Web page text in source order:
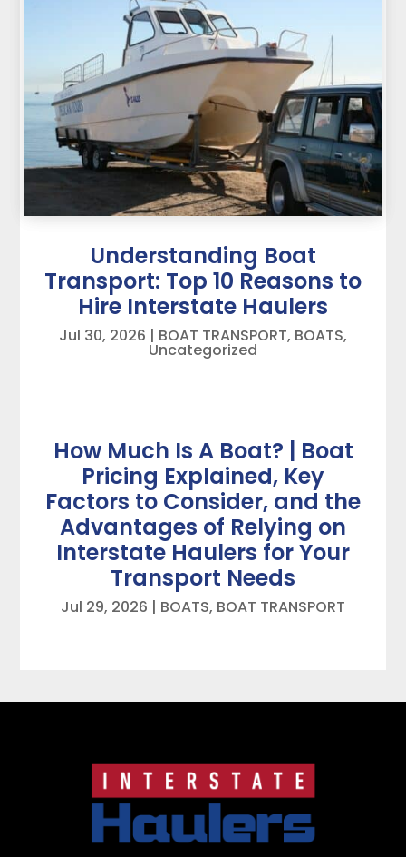
Understanding Boat
Transport: Top 10 Reasons to
Hire Interstate Haulers
Jul 30, 2026 | BOAT TRANSPORT, BOATS,
Uncategorized
How Much Is A Boat? | Boat
Pricing Explained, Key
Factors to Consider, and the
Advantages of Relying on
Interstate Haulers for Your
Transport Needs
Jul 29, 2026 | BOATS, BOAT TRANSPORT